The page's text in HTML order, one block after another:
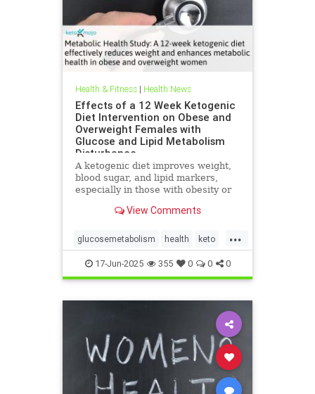
Health & Fitness| Health News
Effects of a 12 Week Ketogenic
Diet Intervention on Obese and
Overweight Females with
Glucose and Lipid Metabolism
Disturbance
A ketogenic diet improves weight,
blood sugar, and lipid markers,
especially in those with obesity or
View Comments
...
glucosemetabolism health keto
ketodiet ketogenicdiet
weightlossandketo womenshealth
17-Jun-2025 355 0 0 0